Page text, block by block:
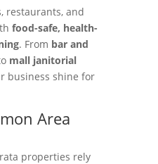
restaurants, and
food-safe, health-
. From bar and
mall janitorial
business shine for
Area
properties rely